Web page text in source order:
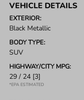
VEHICLE DETAILS
EXTERIOR:
Black Metallic
BODY TYPE:
SUV
HIGHWAY/CITY MPG:
29 / 24 [3]
*EPA ESTIMATED